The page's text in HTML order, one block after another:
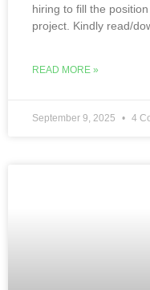
hiring to fill the
project. Kindly read/
READ MORE »
September 9, 2025 4